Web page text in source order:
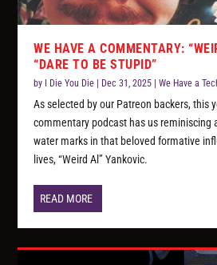
WE HAVE A COMMENTARY:
“DARE TO BE STUPID”
by I Die You Die Dec 31, 2025 |We Have a
As selected by our Patreon backers, this
commentary podcast has us reminiscing
water marks in that beloved formative
lives, “Weird Al” Yankovic.
READ MORE